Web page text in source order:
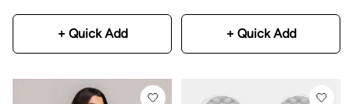
+ Quick Add + Quick Add